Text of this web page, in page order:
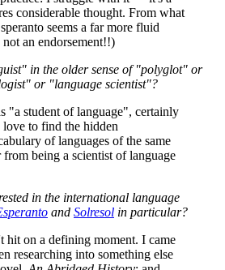
considerable thought. From what
seems a far more fluid
an endorsement!!)
in the older sense of "polyglot" or
or "language scientist"?
"a student of language", certainly
love to find the hidden
of languages of the same
being a scientist of language
in the international language
and Solresol in particular?
hit on a defining moment. I came
researching into something else